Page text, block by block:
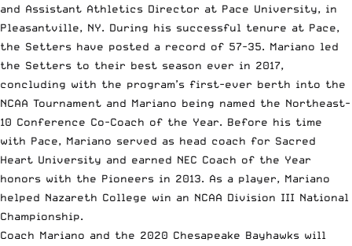
and Assistant Athletics Director at Pace University, in
Pleasantville, NY. During his successful tenure at Pace,
the Setters have posted a record of 57-35. Mariano led
the Setters to their best season ever in 2017,
concluding with the program’s first-ever berth into the
NCAA Tournament and Mariano being named the Northeast-
10 Conference Co-Coach of the Year. Before his time
with Pace, Mariano served as head coach for Sacred
Heart University and earned NEC Coach of the Year
honors with the Pioneers in 2013. As a player, Mariano
helped Nazareth College win an NCAA Division III National
Championship.
Coach Mariano and the 2020 Chesapeake Bayhawks will